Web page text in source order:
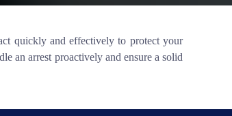
quickly and effectively to protect your
an arrest proactively and ensure a solid